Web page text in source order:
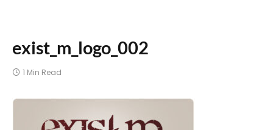
exist_m_logo_002
1 Min Read